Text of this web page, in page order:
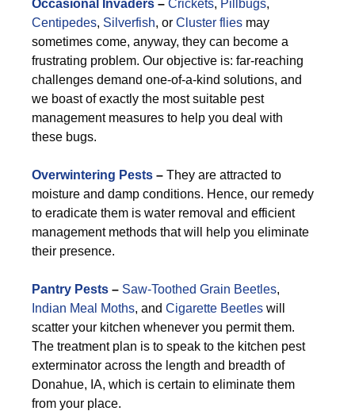
Occasional Invaders – Crickets, Pillbugs,
Centipedes, Silverfish, or Cluster flies may
sometimes come, anyway, they can become a
frustrating problem. Our objective is: far-reaching
challenges demand one-of-a-kind solutions, and
we boast of exactly the most suitable pest
management measures to help you deal with
these bugs.
Overwintering Pests – They are attracted to
moisture and damp conditions. Hence, our remedy
to eradicate them is water removal and efficient
management methods that will help you eliminate
their presence.
Pantry Pests – Saw-Toothed Grain Beetles,
Indian Meal Moths, and Cigarette Beetles will
scatter your kitchen whenever you permit them.
The treatment plan is to speak to the kitchen pest
exterminator across the length and breadth of
Donahue, IA, which is certain to eliminate them
from your place.